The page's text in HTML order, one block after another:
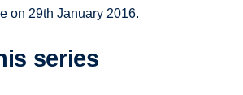
on 29th January 2016.
series